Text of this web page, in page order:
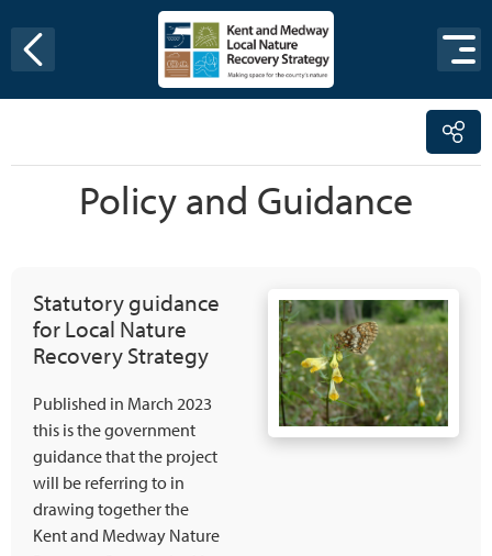
Policy and Guidance
Statutory guidance
for Local Nature
Recovery Strategy
Published in March 2023
this is the government
guidance that the project
will be referring to in
drawing together the
Kent and Medway Nature